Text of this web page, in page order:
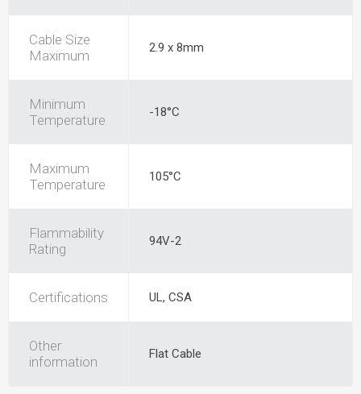
Cable Size
Maximum
2.9 x 8mm
Minimum
Temperature
-18°C
Maximum
Temperature
105°C
Flammability
Rating
94V-2
Certifications UL, CSA
Other
information
Flat Cable